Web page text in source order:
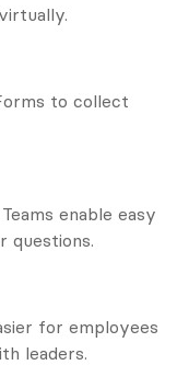
to collect
enable easy
questions.
for employees
leaders.